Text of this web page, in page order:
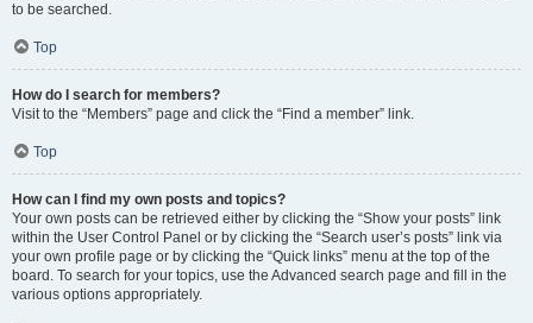
to be searched.
Top
How do I search for members?
Visit to the “Members” page and click the “Find a member” link.
Top
How can I find my own posts and topics?
Your own posts can be retrieved either by clicking the “Show your posts” link
within the User Control Panel or by clicking the “Search user’s posts” link via
your own profile page or by clicking the “Quick links” menu at the top of the
board. To search for your topics, use the Advanced search page and fill in the
various options appropriately.